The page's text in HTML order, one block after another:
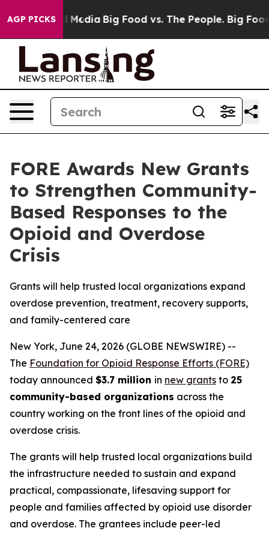
AGP PICKS
Social Media Big Food vs. The People. Big Food’s
FORE Awards New Grants
to Strengthen Community-
Based Responses to the
Opioid and Overdose
Crisis
Grants will help trusted local organizations expand
overdose prevention, treatment, recovery supports,
and family-centered care
New York, June 24, 2026 (GLOBE NEWSWIRE) --
The Foundation for Opioid Response Efforts (FORE)
today announced $3.7 million in new grants to 25
community-based organizations across the
country working on the front lines of the opioid and
overdose crisis.
The grants will help trusted local organizations build
the infrastructure needed to sustain and expand
practical, compassionate, lifesaving support for
people and families affected by opioid use disorder
and overdose. The grantees include peer-led